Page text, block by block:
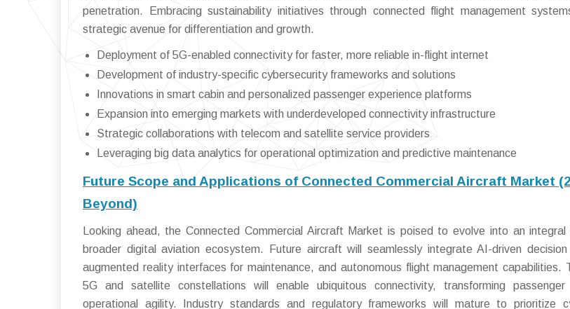
penetration. Embracing sustainability initiatives through connected flight management
strategic avenue for differentiation and growth.
Deployment of 5G-enabled connectivity for faster, more reliable in-flight internet
Development of industry-specific cybersecurity frameworks and solutions
Innovations in smart cabin and personalized passenger experience platforms
Expansion into emerging markets with underdeveloped connectivity infrastructure
Strategic collaborations with telecom and satellite service providers
Leveraging big data analytics for operational optimization and predictive maintenance
Future Scope and Applications of Connected Commercial Aircraft Market
Beyond)
Looking ahead, the Connected Commercial Aircraft Market is poised to evolve into an
broader digital aviation ecosystem. Future aircraft will seamlessly integrate AI-driven
augmented reality interfaces for maintenance, and autonomous flight management capabilities.
5G and satellite constellations will enable ubiquitous connectivity, transforming passenger
operational agility. Industry standards and regulatory frameworks will mature to prioritize